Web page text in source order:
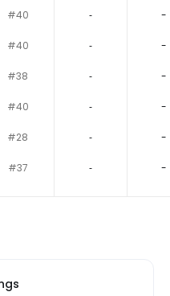
#40 ‐ -
#40 ‐ -
#38 ‐ -
#40 ‐ -
#28 ‐ -
#37 ‐ -